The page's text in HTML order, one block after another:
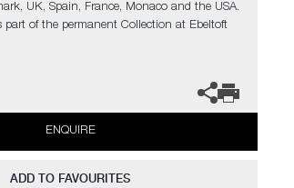
UK, Spain, France, Monaco and the USA.
part of the permanent Collection at Ebeltoft
pieces to commission, please contact
information.
ENQUIRE
ADD TO FAVOURITES